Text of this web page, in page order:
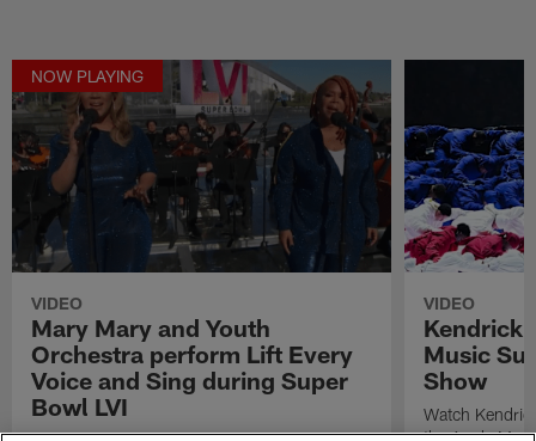
NOW PLAYING
VIDEO
Mary Mary and Youth
Orchestra perform Lift Every
Voice and Sing during Super
Bowl LVI
VIDEO
Kendrick
Music
Show
Watch
the Apple